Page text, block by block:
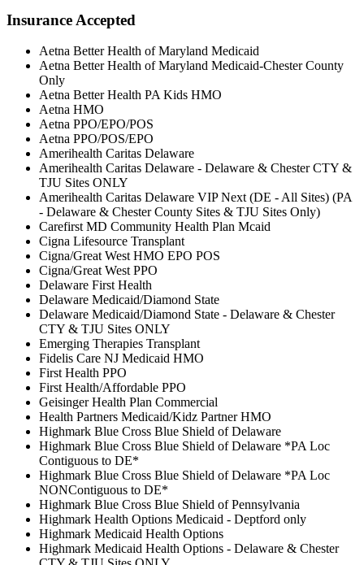
Insurance Accepted
Aetna Better Health of Maryland Medicaid
Aetna Better Health of Maryland Medicaid-Chester County
Only
Aetna Better Health PA Kids HMO
Aetna HMO
Aetna PPO/EPO/POS
Aetna PPO/POS/EPO
Amerihealth Caritas Delaware
Amerihealth Caritas Delaware - Delaware & Chester CTY &
TJU Sites ONLY
Amerihealth Caritas Delaware VIP Next (DE - All Sites) (PA
- Delaware & Chester County Sites & TJU Sites Only)
Carefirst MD Community Health Plan Mcaid
Cigna Lifesource Transplant
Cigna/Great West HMO EPO POS
Cigna/Great West PPO
Delaware First Health
Delaware Medicaid/Diamond State
Delaware Medicaid/Diamond State - Delaware & Chester
CTY & TJU Sites ONLY
Emerging Therapies Transplant
Fidelis Care NJ Medicaid HMO
First Health PPO
First Health/Affordable PPO
Geisinger Health Plan Commercial
Health Partners Medicaid/Kidz Partner HMO
Highmark Blue Cross Blue Shield of Delaware
Highmark Blue Cross Blue Shield of Delaware *PA Loc
Contiguous to DE*
Highmark Blue Cross Blue Shield of Delaware *PA Loc
NONContiguous to DE*
Highmark Blue Cross Blue Shield of Pennsylvania
Highmark Health Options Medicaid - Deptford only
Highmark Medicaid Health Options
Highmark Medicaid Health Options - Delaware & Chester